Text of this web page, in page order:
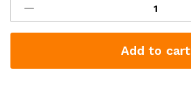
Plus
5
Camera
IP
Add to cart